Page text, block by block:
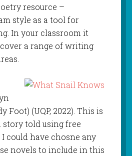
resource –
style as a tool for
In your classroom it
a range of writing
Foot) (UQP, 2022). This is
story told using free
I could have chosne any
novels to include in this